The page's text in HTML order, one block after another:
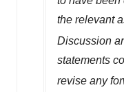
the relevant
Discussion
statements
revise any